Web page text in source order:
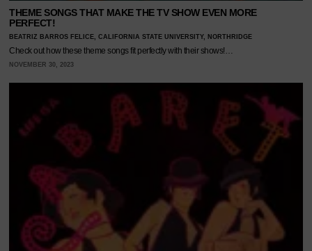
THEME SONGS THAT MAKE THE TV SHOW EVEN MORE
PERFECT!
BEATRIZ BARROS FELICE, CALIFORNIA STATE UNIVERSITY, NORTHRIDGE
Check out how these theme songs fit perfectly with their shows!…
NOVEMBER 30, 2023